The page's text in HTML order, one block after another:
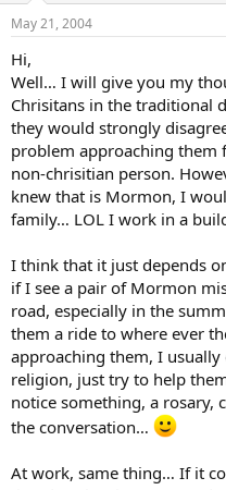
May 21, 2004
Hi,
Well… I will give you my
Chrisitans in the traditional
they would strongly
problem approaching
non-chrisitian person.
knew that is Mormon, I
family… LOL I work in a
I think that it just depends
if I see a pair of Mormon
road, especially in the
them a ride to where ever
approaching them, I usually
religion, just try to help
notice something, a rosary,
the conversation…
At work, same thing… If it